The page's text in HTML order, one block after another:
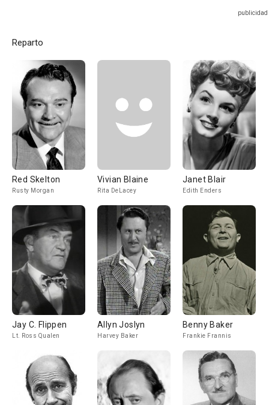
Reparto
Red Skelton
Rusty Morgan
Vivian Blaine
Rita DeLacey
Janet Blair
Edith Enders
Jay C. Flippen
Lt. Ross Qualen
Allyn Joslyn
Harvey Baker
Benny Baker
Frankie Frannis